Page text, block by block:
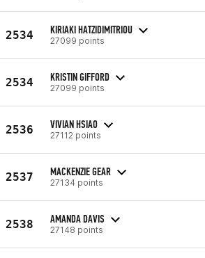
2534 KIRIAKI HATZIDIMITRIOU
27099 points
2534 KRISTIN GIFFORD
27099 points
2536 VIVIAN HSIAO
27112 points
2537 MACKENZIE GEAR
27134 points
2538 AMANDA DAVIS
27148 points